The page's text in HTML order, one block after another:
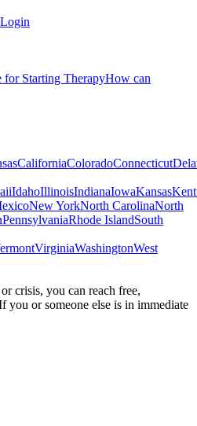
Login
for Starting TherapyHow can
CaliforniaColoradoConnecticut
IdahoIllinoisIndianaIowaKansas
New YorkNorth CarolinaNorth
PennsylvaniaRhode IslandSouth
VirginiaWashingtonWest
crisis, you can reach free,
you or someone else is in immediate